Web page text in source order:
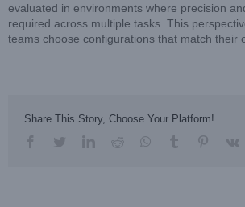
evaluated in environments where precision
required across multiple tasks. This
teams choose configurations that match their
Share This Story, Choose Your Platform!
facebooktwitterlinkedinreddit whatsapp
tumblr pinterest
vk